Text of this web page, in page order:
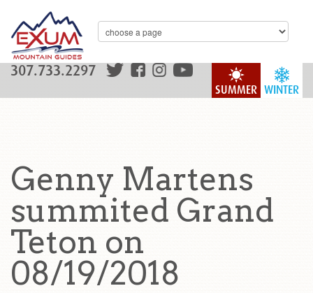
WINTER
SUMMER
307.733.2297
Genny Martens
summited Grand
Teton on
08/19/2018